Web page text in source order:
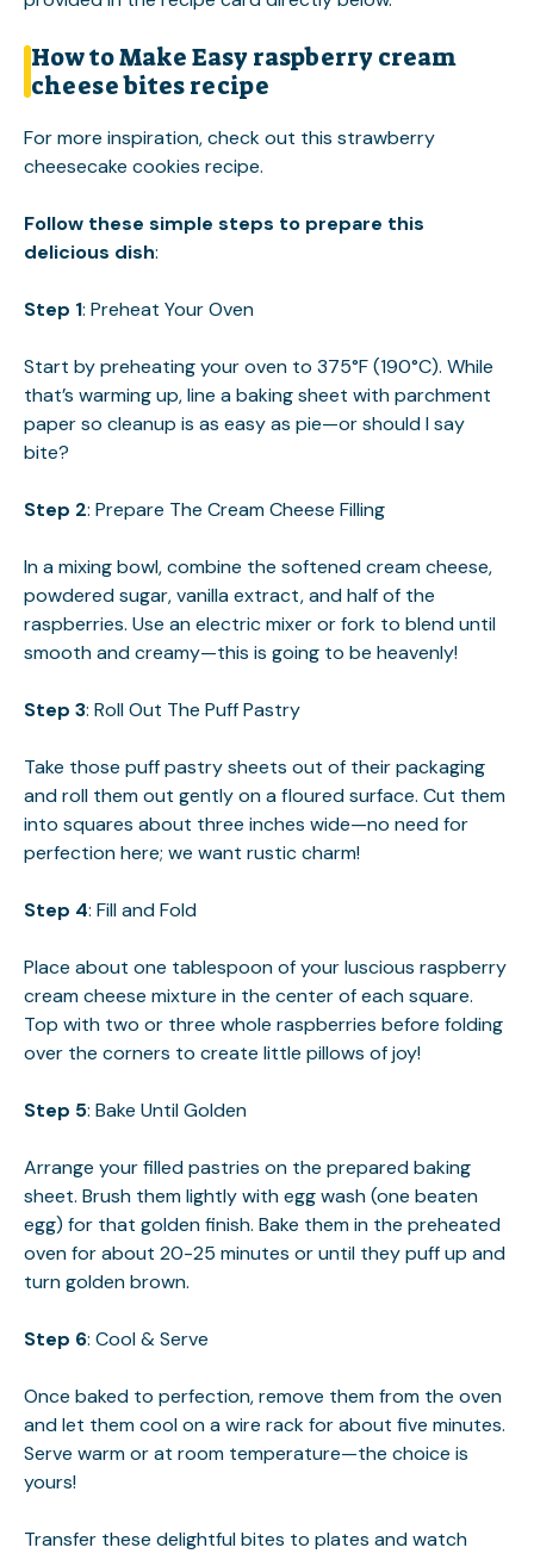
How to Make Easy raspberry cream
cheese bites recipe
For more inspiration, check out this strawberry
cheesecake cookies recipe.
Follow these simple steps to prepare this
delicious dish:
Step 1: Preheat Your Oven
Start by preheating your oven to 375°F (190°C). While
that’s warming up, line a baking sheet with parchment
paper so cleanup is as easy as pie—or should I say
bite?
Step 2: Prepare The Cream Cheese Filling
In a mixing bowl, combine the softened cream cheese,
powdered sugar, vanilla extract, and half of the
raspberries. Use an electric mixer or fork to blend until
smooth and creamy—this is going to be heavenly!
Step 3: Roll Out The Puff Pastry
Take those puff pastry sheets out of their packaging
and roll them out gently on a floured surface. Cut them
into squares about three inches wide—no need for
perfection here; we want rustic charm!
Step 4: Fill and Fold
Place about one tablespoon of your luscious raspberry
cream cheese mixture in the center of each square.
Top with two or three whole raspberries before folding
over the corners to create little pillows of joy!
Step 5: Bake Until Golden
Arrange your filled pastries on the prepared baking
sheet. Brush them lightly with egg wash (one beaten
egg) for that golden finish. Bake them in the preheated
oven for about 20-25 minutes or until they puff up and
turn golden brown.
Step 6: Cool & Serve
Once baked to perfection, remove them from the oven
and let them cool on a wire rack for about five minutes.
Serve warm or at room temperature—the choice is
yours!
Transfer these delightful bites to plates and watch